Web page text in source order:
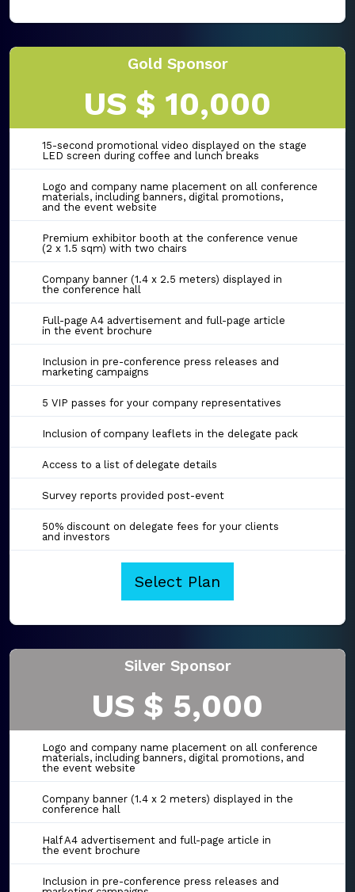
Gold Sponsor
US $ 10,000
15-second promotional video displayed on the stage
LED screen during coffee and lunch breaks
Logo and company name placement on all conference
materials, including banners, digital promotions,
and the event website
Premium exhibitor booth at the conference venue
(2 x 1.5 sqm) with two chairs
Company banner (1.4 x 2.5 meters) displayed in
the conference hall
Full-page A4 advertisement and full-page article
in the event brochure
Inclusion in pre-conference press releases and
marketing campaigns
5 VIP passes for your company representatives
Inclusion of company leaflets in the delegate pack
Access to a list of delegate details
Survey reports provided post-event
50% discount on delegate fees for your clients
and investors
Select Plan
Silver Sponsor
US $ 5,000
Logo and company name placement on all conference
materials, including banners, digital promotions, and
the event website
Company banner (1.4 x 2 meters) displayed in the
conference hall
Half A4 advertisement and full-page article in
the event brochure
Inclusion in pre-conference press releases and